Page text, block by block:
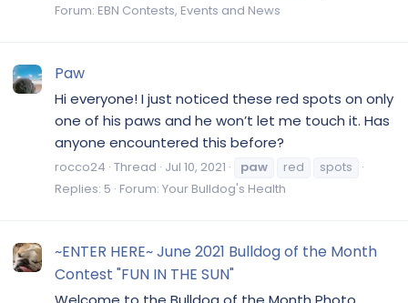
Forum: EBN Contests, Events and News
Paw
Hi everyone! I just noticed these red spots on only
one of his paws and he won’t let me touch it. Has
anyone encountered this before?
rocco24 Thread Jul 10, 2021 paw red
spots
Replies: 5 Forum: Your Bulldog's Health
~ENTER HERE~ June 2021 Bulldog of the Month
Contest "FUN IN THE SUN"